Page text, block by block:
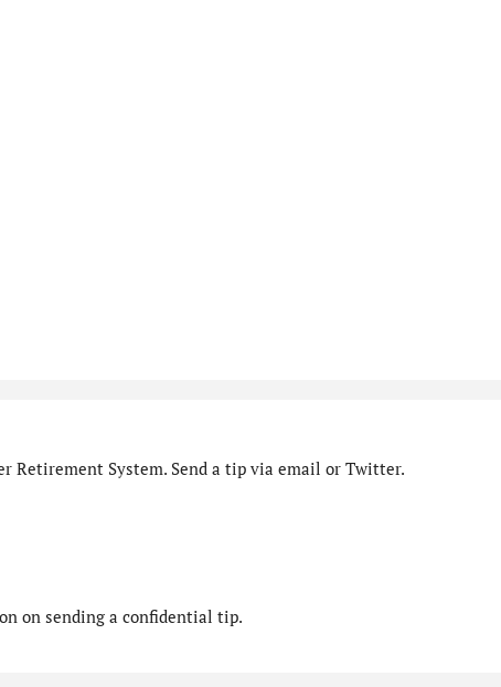
Retirement System. Send a tip via email or Twitter.
on sending a confidential tip.